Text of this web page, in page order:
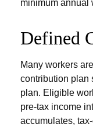
minimum annual
Defined
Many workers
contribution plan
plan. Eligible
pre-tax income
accumulates,